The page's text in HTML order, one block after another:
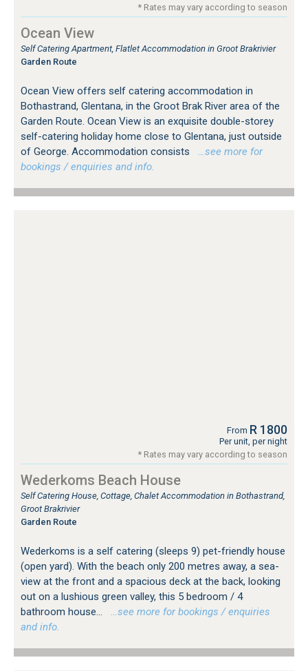
* Rates may vary according to season
Ocean View
Self Catering Apartment, Flatlet Accommodation in Groot Brakrivier
Garden Route
Ocean View offers self catering accommodation in
Bothastrand, Glentana, in the Groot Brak River area of the
Garden Route. Ocean View is an exquisite double-storey
self-catering holiday home close to Glentana, just outside
of George. Accommodation consists
…see more for
bookings / enquiries and info.
From R 1800
Per unit, per night
* Rates may vary according to season
Wederkoms Beach House
Self Catering House, Cottage, Chalet Accommodation in Bothastrand,
Groot Brakrivier
Garden Route
Wederkoms is a self catering (sleeps 9) pet-friendly house
(open yard). With the beach only 200 metres away, a sea-
view at the front and a spacious deck at the back, looking
out on a lushious green valley, this 5 bedroom / 4
bathroom house...
…see more for bookings / enquiries
and info.